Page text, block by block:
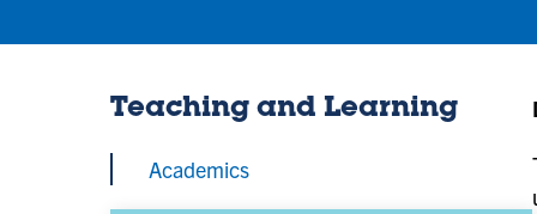
Teaching and Learning
Academics